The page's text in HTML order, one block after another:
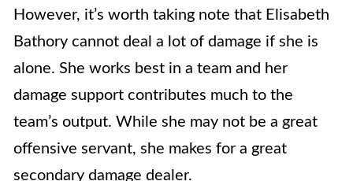
However, it’s worth taking note that Elisabeth
Bathory cannot deal a lot of damage if she is
alone. She works best in a team and her
damage support contributes much to the
team’s output. While she may not be a great
offensive servant, she makes for a great
secondary damage dealer.